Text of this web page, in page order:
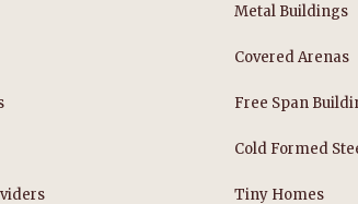
Metal Buildings
Covered Arenas
Free Span
Cold Formed
Tiny Homes